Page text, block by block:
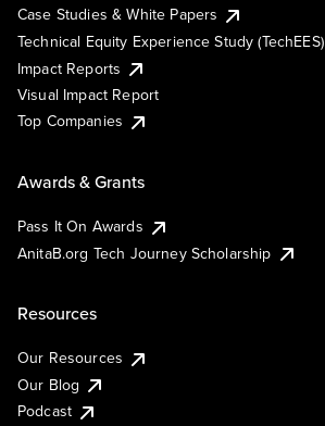
Case Studies & White Papers
Technical Equity Experience Study (TechEES)
Impact Reports
Visual Impact Report
Top Companies
Awards & Grants
Pass It On Awards
AnitaB.org Tech Journey Scholarship
Resources
Our Resources
Our Blog
Podcast